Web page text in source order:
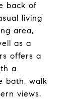
back of
living
area,
as a
offers a
a
bath, walk
views.